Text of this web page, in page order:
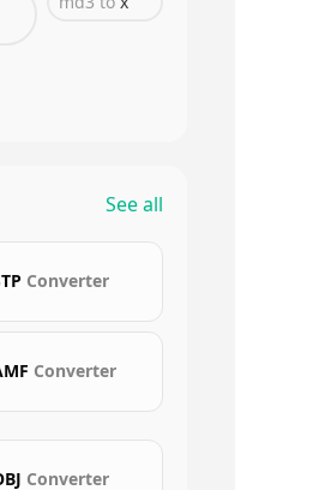
See all
Converter
Converter
Converter